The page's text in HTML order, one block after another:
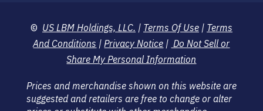
© US LBM Holdings, LLC. | Terms Of Use| Terms
And Conditions | Privacy Notice | Do Not Sell or
Share My Personal Information
Prices and merchandise shown on this website are
suggested and retailers are free to change or alter